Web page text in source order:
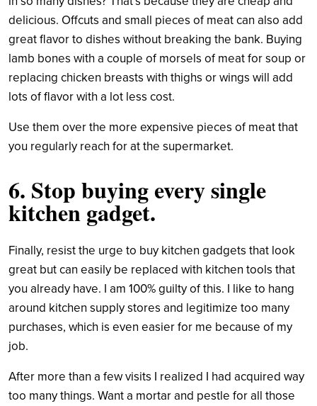
delicious. Offcuts and small pieces of meat can also add
great flavor to dishes without breaking the bank. Buying
lamb bones with a couple of morsels of meat for soup or
replacing chicken breasts with thighs or wings will add
lots of flavor with a lot less cost.
Use them over the more expensive pieces of meat that
you regularly reach for at the supermarket.
6. Stop buying every single
kitchen gadget.
Finally, resist the urge to buy kitchen gadgets that look
great but can easily be replaced with kitchen tools that
you already have. I am 100% guilty of this. I like to hang
around kitchen supply stores and legitimize too many
purchases, which is even easier for me because of my
job.
After more than a few visits I realized I had acquired way
too many things. Want a mortar and pestle for all those